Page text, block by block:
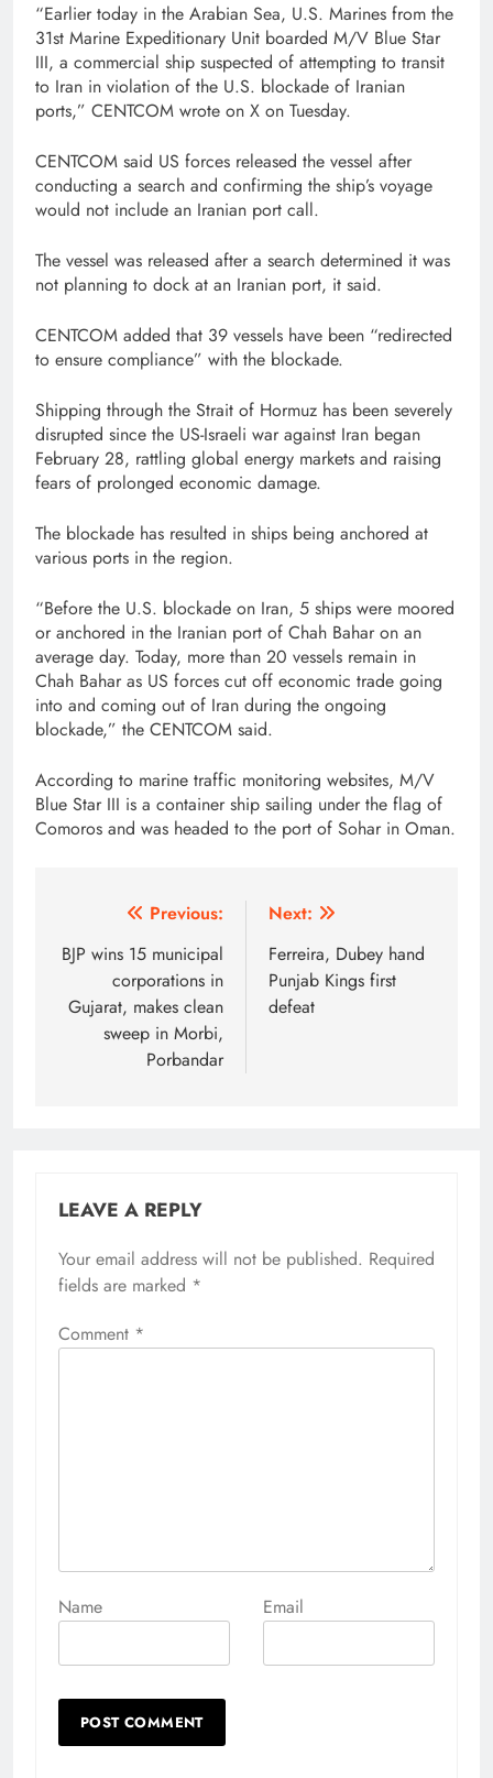
“Earlier today in the Arabian Sea, U.S. Marines from the
31st Marine Expeditionary Unit boarded M/V Blue Star
III, a commercial ship suspected of attempting to transit
to Iran in violation of the U.S. blockade of Iranian
ports,” CENTCOM wrote on X on Tuesday.
CENTCOM said US forces released the vessel after
conducting a search and confirming the ship’s voyage
would not include an Iranian port call.
The vessel was released after a search determined it was
not planning to dock at an Iranian port, it said.
CENTCOM added that 39 vessels have been “redirected
to ensure compliance” with the blockade.
Shipping through the Strait of Hormuz has been severely
disrupted since the US-Israeli war against Iran began
February 28, rattling global energy markets and raising
fears of prolonged economic damage.
The blockade has resulted in ships being anchored at
various ports in the region.
“Before the U.S. blockade on Iran, 5 ships were moored
or anchored in the Iranian port of Chah Bahar on an
average day. Today, more than 20 vessels remain in
Chah Bahar as US forces cut off economic trade going
into and coming out of Iran during the ongoing
blockade,” the CENTCOM said.
According to marine traffic monitoring websites, M/V
Blue Star III is a container ship sailing under the flag of
Comoros and was headed to the port of Sohar in Oman.
navigation
Previous:
BJP wins 15 municipal
corporations in
Gujarat, makes clean
sweep in Morbi,
Porbandar
Next:
Ferreira, Dubey hand
Punjab Kings first
defeat
LEAVE A REPLY
Your email address will not be published. Required
fields are marked *
Comment *
Name Email
Alternative: